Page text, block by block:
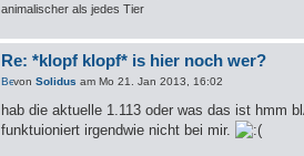
animalischer als jedes Tier
Re: *klopf klopf* is hier noch wer?
von Solidus am Mo 21. Jan 2013, 16:02
hab die aktuelle 1.113 oder was das ist hmm
funktuioniert irgendwie nicht bei mir.